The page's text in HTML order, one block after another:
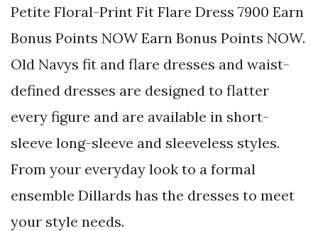
Petite Floral-Print Fit Flare Dress 7900 Earn
Bonus Points NOW Earn Bonus Points NOW.
Old Navys fit and flare dresses and waist-
defined dresses are designed to flatter
every figure and are available in short-
sleeve long-sleeve and sleeveless styles.
From your everyday look to a formal
ensemble Dillards has the dresses to meet
your style needs.